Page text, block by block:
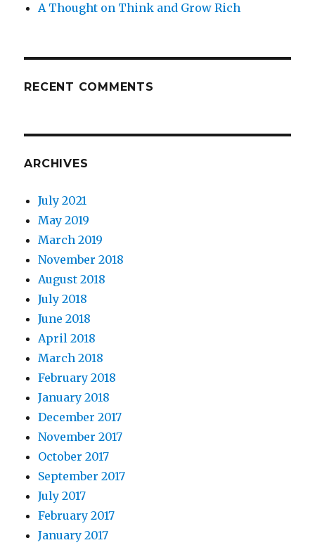
A Thought on Think and Grow Rich
RECENT COMMENTS
ARCHIVES
July 2021
May 2019
March 2019
November 2018
August 2018
July 2018
June 2018
April 2018
March 2018
February 2018
January 2018
December 2017
November 2017
October 2017
September 2017
July 2017
February 2017
January 2017